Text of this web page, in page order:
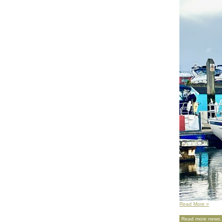
Read More »
Read more